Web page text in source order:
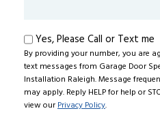
Text
me
Yes, Please Call or Text me
By providing your number, you are
text messages from Garage Door
Installation Raleigh. Message
may apply. Reply HELP for help or
view ourPrivacy Policy.